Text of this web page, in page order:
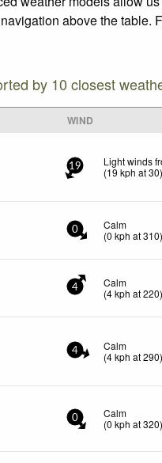
above the table.
by 10 closest
WIND
19
Light winds
(19 kph at 30)
0
Calm
(0 kph at 310)
4
Calm
(4kph at 220)
4
Calm
(4kph at 290)
0
Calm
(0 kph at 320)